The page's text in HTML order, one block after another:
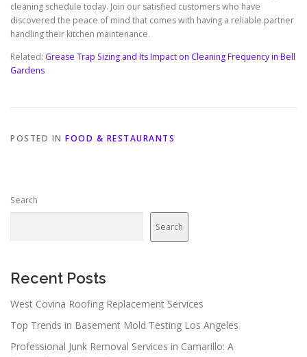
cleaning schedule today. Join our satisfied customers who have
discovered the peace of mind that comes with having a reliable partner
handling their kitchen maintenance.
Related: Grease Trap Sizing and Its Impact on Cleaning Frequency in Bell
Gardens
POSTED IN FOOD & RESTAURANTS
Search
Search
Recent Posts
West Covina Roofing Replacement Services
Top Trends in Basement Mold Testing Los Angeles
Professional Junk Removal Services in Camarillo: A